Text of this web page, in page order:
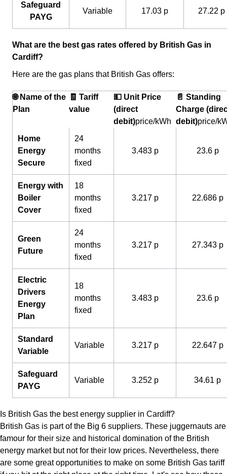
Safeguard
PAYG
Variable 17.03 p 27.22 p
What are the best gas rates offered by British Gas in
Cardiff?
Here are the gas plans that British Gas offers:
🌐 Name of the
Plan
🧾 Tariff
value
💵 Unit Price
(direct
debit)price/kWh
📄 Standing
Charge
debit)price/
Home
Energy
Secure
24
months
fixed
3.483 p 23.6 p
Energy with
Boiler
Cover
18
months
fixed
3.217 p 22.686 p
Green
Future
24
months
fixed
3.217 p 27.343 p
Electric
Drivers
Energy
Plan
18
months
fixed
3.483 p 23.6 p
Standard
Variable
Variable 3.217 p 22.647 p
Safeguard
PAYG
Variable 3.252 p 34.61 p
Is British Gas the best energy supplier in Cardiff?
British Gas is part of the Big 6 suppliers. These juggernauts are
famour for their size and historical domination of the British
energy market but not for their low prices. Nevertheless, there
are some great opportunities to make on some British Gas tariff